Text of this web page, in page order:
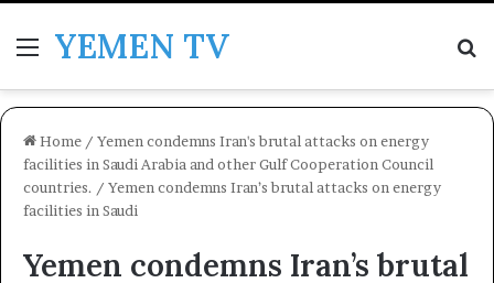
MenuYEMEN TV
Home / Yemen condemns Iran's brutal attacks on energy
facilities in Saudi Arabia and other Gulf Cooperation Council
countries. / Yemen condemns Iran’s brutal attacks on energy
facilities in Saudi
Yemen condemns Iran’s brutal